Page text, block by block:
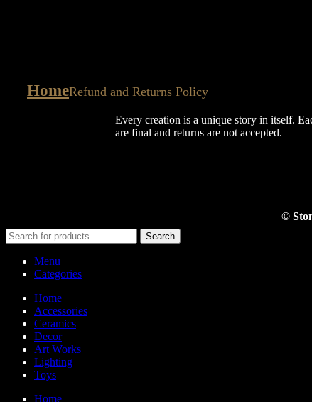
HomeRefund and Returns Policy
Every creation is a unique story in itself.
are final and returns are not accepted.
©
Search
Menu
Categories
Home
Accessories
Ceramics
Decor
Art Works
Lighting
Toys
Home